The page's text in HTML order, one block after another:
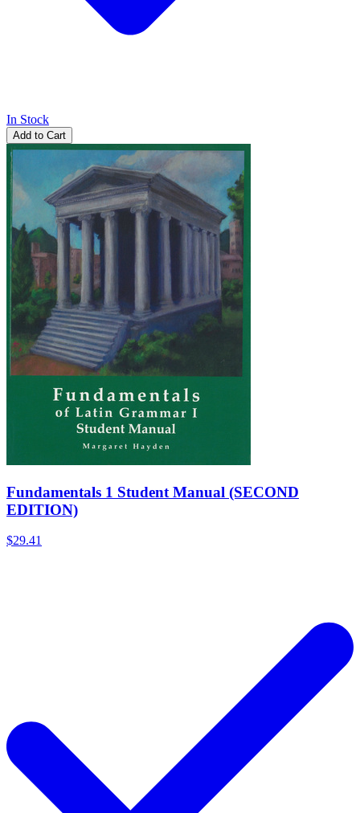
In Stock
Add to Cart
Fundamentals 1 Student Manual (SECOND
EDITION)
$29.41